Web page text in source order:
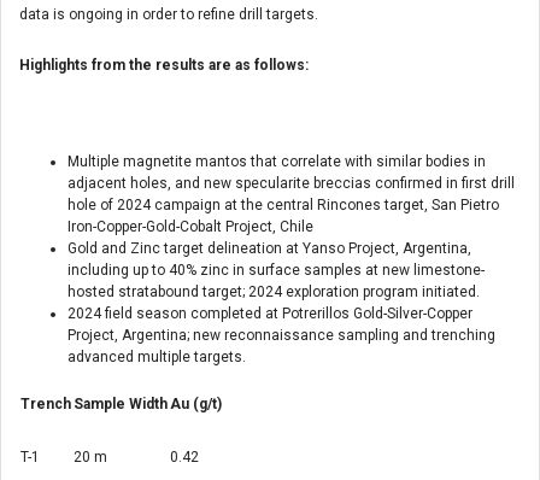
data is ongoing in order to refine drill targets.
Highlights from the results are as follows:
Multiple magnetite mantos that correlate with similar bodies in
adjacent holes, and new specularite breccias confirmed in first drill
hole of 2024 campaign at the central Rincones target, San Pietro
Iron-Copper-Gold-Cobalt Project, Chile
Gold and Zinc target delineation at Yanso Project, Argentina,
including up to 40% zinc in surface samples at new limestone-
hosted stratabound target; 2024 exploration program initiated.
2024 field season completed at Potrerillos Gold-Silver-Copper
Project, Argentina; new reconnaissance sampling and trenching
advanced multiple targets.
Trench Sample WidthAu (g/t)
T-1 20 m 0.42